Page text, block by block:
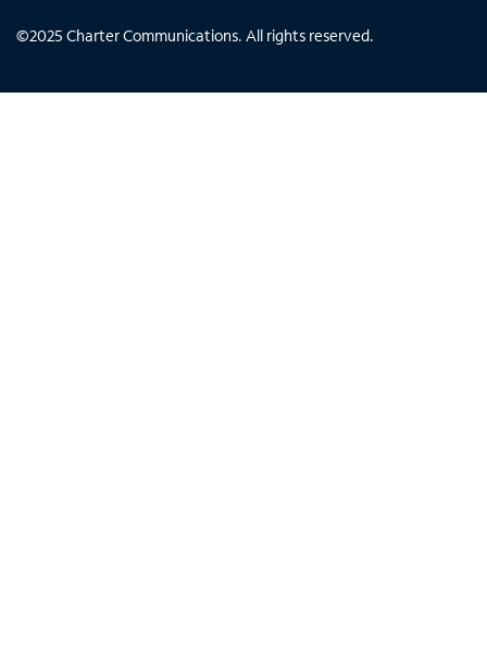
©2025 Charter Communications. All rights reserved.